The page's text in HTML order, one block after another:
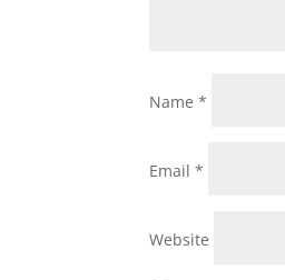
Name*
Email*
Website